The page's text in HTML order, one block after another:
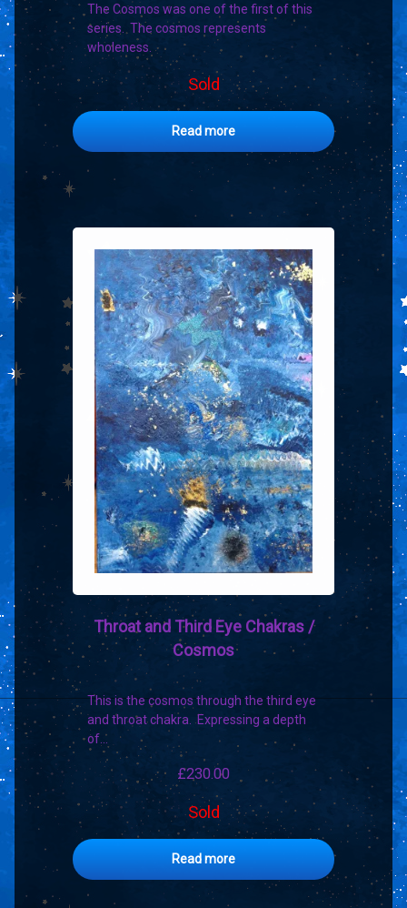
The Cosmos was one of the first of this
series. The cosmos represents
wholeness.
Sold
Read more
Throat and Third Eye Chakras /
Cosmos
This is the cosmos through the third eye
and throat chakra. Expressing a depth
of…
£230.00
Sold
Read more